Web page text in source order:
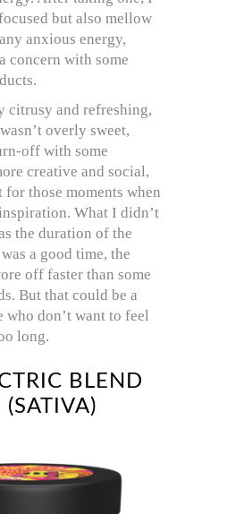
but also mellow
anxious energy,
concern with some
citrusy and refreshing,
overly sweet,
off with some
creative and social,
for those moments when
What I didn’t
the duration of the
a good time, the
off faster than some
But that could be a
don’t want to feel
long.
BLEND